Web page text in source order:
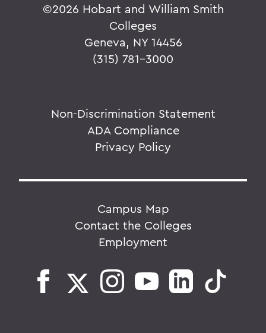
©2026 Hobart and William Smith
Colleges
Geneva, NY 14456
(315) 781-3000
Non-Discrimination Statement
ADA Compliance
Privacy Policy
Campus Map
Contact the Colleges
Employment